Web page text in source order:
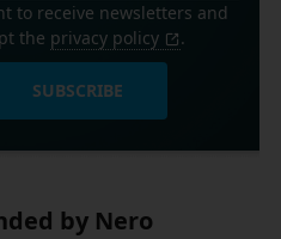
to receive newsletters and
the privacy policy .
SUBSCRIBE
by Nero